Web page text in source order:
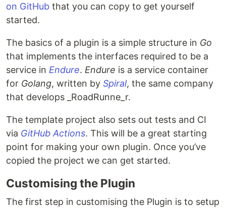
on GitHub that you can copy to get yourself
started.
The basics of a plugin is a simple structure in Go
that implements the interfaces required to be a
service in Endure. Endure is a service container
for Golang, written by Spiral, the same company
that develops _RoadRunne_r.
The template project also sets out tests and CI
via GitHub Actions. This will be a great starting
point for making your own plugin. Once you’ve
copied the project we can get started.
Customising the Plugin
The first step in customising the Plugin is to setup